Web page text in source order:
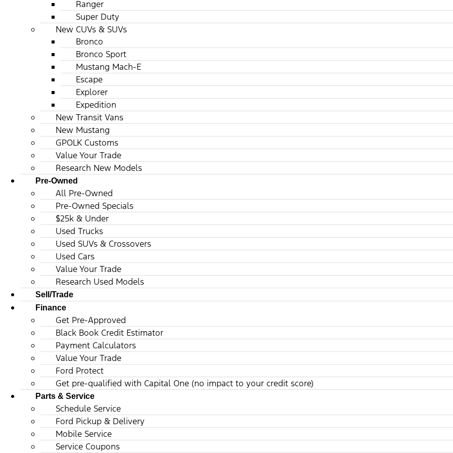
Ranger
Super Duty
New CUVs & SUVs
Bronco
Bronco Sport
Mustang Mach-E
Escape
Explorer
Expedition
New Transit Vans
New Mustang
GPOLK Customs
Value Your Trade
Research New Models
Pre-Owned
All Pre-Owned
Pre-Owned Specials
$25k & Under
Used Trucks
Used SUVs & Crossovers
Used Cars
Value Your Trade
Research Used Models
Sell/Trade
Finance
Get Pre-Approved
Black Book Credit Estimator
Payment Calculators
Value Your Trade
Ford Protect
Get pre-qualified with Capital One (no impact to your credit score)
Parts & Service
Schedule Service
Ford Pickup & Delivery
Mobile Service
Service Coupons